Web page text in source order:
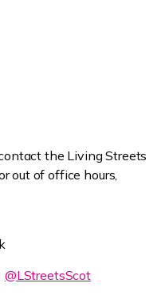
the Living Streets
out of office hours,
@LStreetsScot